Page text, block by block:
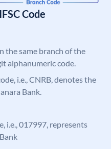
Code
the same branch of the
alphanumeric code.
i.e., CNRB, denotes the
Bank.
i.e., 017997, represents